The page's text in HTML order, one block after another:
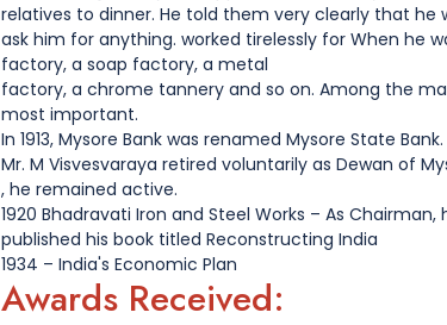
relatives to dinner. He told them very clearly that
ask him for anything. worked tirelessly for When he
factory, a soap factory, a metal
factory, a chrome tannery and so on. Among the
most important.
In 1913, Mysore Bank was renamed Mysore State Bank.
Mr. M Visvesvaraya retired voluntarily as Dewan of
, he remained active.
1920 Bhadravati Iron and Steel Works – As
published his book titled Reconstructing India
1934 – India's Economic Plan
Awards Received: